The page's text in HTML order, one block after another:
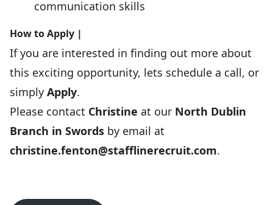
communication skills
How to Apply |
If you are interested in finding out more about
this exciting opportunity, lets schedule a call, or
simply Apply.
Please contact Christine at our North Dublin
Branch in Swords by email at
christine.fenton@stafflinerecruit.com.